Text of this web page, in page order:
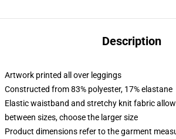
Description
Artwork printed all over leggings
Constructed from 83% polyester, 17% elastane
Elastic waistband and stretchy knit fabric
between sizes, choose the larger size
Product dimensions refer to the garment